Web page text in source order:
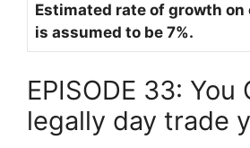
Estimated rate of growth
is assumed to be 7%.
EPISODE 33: You
legally day trade